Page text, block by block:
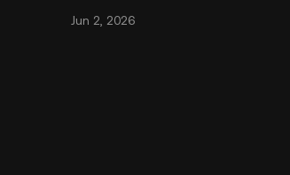
aggregator** brings all the fragm
Jun 2, 2026